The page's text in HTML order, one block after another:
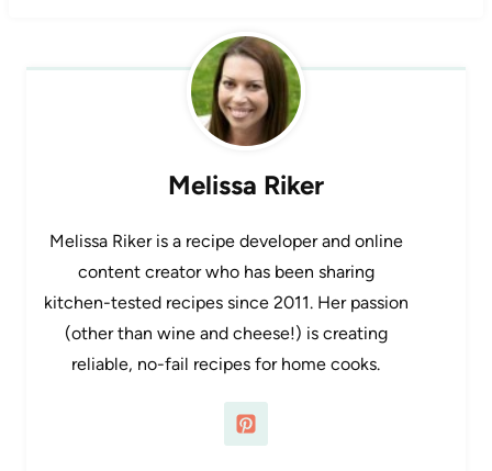
Melissa Riker
Melissa Riker is a recipe developer and online
content creator who has been sharing
kitchen-tested recipes since 2011. Her passion
(other than wine and cheese!) is creating
reliable, no-fail recipes for home cooks.